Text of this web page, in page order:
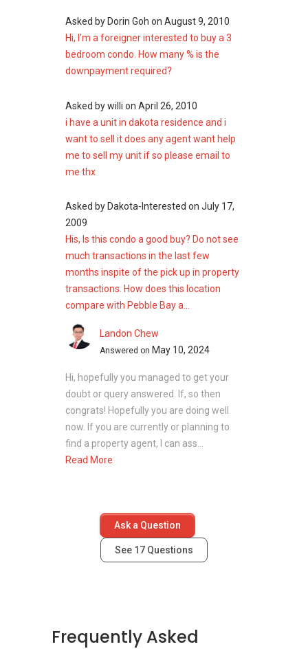
Waterbank at Dakota
Urban Treasures
Arena Residences
Asked by Dorin Goh on August 9, 2010
Hi, I'm a foreigner interested to buy a 3
bedroom condo. How many % is the
downpayment required?
Asked bywilli on April 26, 2010
i have a unit in dakota residence and i
want to sell it does any agent want help
me to sell my unit if so please email to
me thx
Asked by Dakota-Interested on July 17,
2009
His, Is this condo a good buy? Do not see
much transactions in the last few
months inspite of the pick up in property
transactions. How does this location
compare with Pebble Bay a...
Landon Chew
Answered on May 10, 2024
Hi, hopefully you managed to get your
doubt or query answered. If, so then
congrats! Hopefully you are doing well
now. If you are currently or planning to
find a property agent, I can ass...
Read More
Ask a Question
See 17 Questions
Frequently Asked